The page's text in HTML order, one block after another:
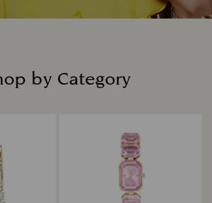
by Category